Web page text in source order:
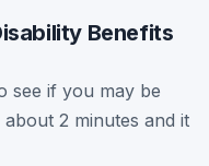
Benefits
see if you may be
2 minutes and it